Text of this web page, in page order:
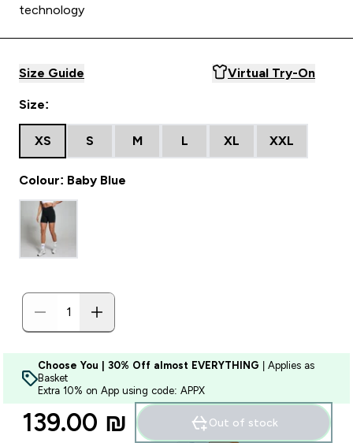
technology
Size Guide Virtual Try-On
Size:
XS S M L XL XXL
Colour: Baby Blue
Choose You | 30% Off almost EVERYTHING | Applies as
Basket
Extra 10% on App using code: APPX
139.00 ₪‎ Out of stock